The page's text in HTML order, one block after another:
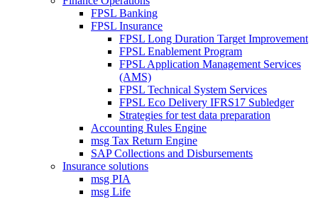
FPSL Banking
FPSL Insurance
FPSL Long Duration Target Improvement
FPSL Enablement Program
FPSL Application Management Services
(AMS)
FPSL Technical System Services
FPSL Eco Delivery IFRS17 Subledger
Strategies for test data preparation
Accounting Rules Engine
msg Tax Return Engine
SAP Collections and Disbursements
Insurance solutions
msg PIA
msg Life